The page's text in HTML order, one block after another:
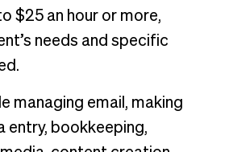
$25 an hour or more,
needs and specific
managing email, making
entry, bookkeeping,